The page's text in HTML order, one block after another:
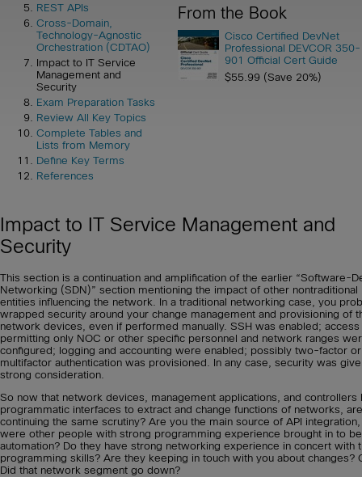
REST APIs
Cross-Domain,
Technology-Agnostic
Orchestration (CDTAO)
Impact to IT Service
Management and
Security
Exam Preparation Tasks
Review All Key Topics
Complete Tables and
Lists from Memory
Define Key Terms
References
From the Book
Cisco Certified DevNet
Professional DEVCOR 350-
901 Official Cert Guide
$55.99 (Save 20%)
Impact to IT Service Management and
Security
This section is a continuation and amplification of the earlier “Software-
Networking (SDN)” section mentioning the impact of other nontraditional
entities influencing the network. In a traditional networking case, you
wrapped security around your change management and provisioning of
network devices, even if performed manually. SSH was enabled; access
permitting only NOC or other specific personnel and network ranges
configured; logging and accounting were enabled; possibly two-factor or
multifactor authentication was provisioned. In any case, security was
strong consideration.
So now that network devices, management applications, and controllers
programmatic interfaces to extract and change functions of networks,
continuing the same scrutiny? Are you the main source of API
were other people with strong programming experience brought in to
automation? Do they have strong networking experience in concert with
programming skills? Are they keeping in touch with you about changes?
Did that network segment go down?